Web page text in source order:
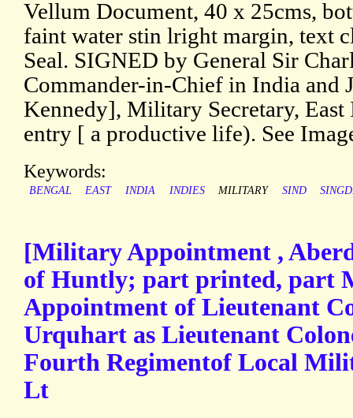
Vellum Document, 40 x 25cms,
faint water stin lright margin, text
Seal. SIGNED by General Sir
Commander-in-Chief in India and
Kennedy], Military Secretary, East
entry [ a productive life). See
Keywords:
BENGAL EAST INDIA INDIES MILITARY SIND
[Military Appointment ,
of Huntly; part printed, part
Appointment of Lieutenant
Urquhart as Lieutenant
Fourth Regimentof Local
Lt